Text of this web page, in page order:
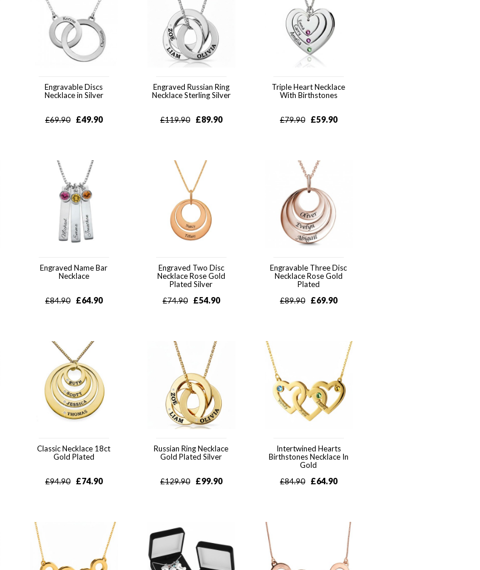
Engravable Discs
Necklace in Silver
£69.90 £49.90
Engraved Russian Ring
Necklace Sterling Silver
£119.90 £89.90
Triple Heart Necklace
With Birthstones
£79.90 £59.90
Engraved Name Bar
Necklace
£84.90 £64.90
Engraved Two Disc
Necklace Rose Gold
Plated Silver
£74.90 £54.90
Engravable Three Disc
Necklace Rose Gold
Plated
£89.90 £69.90
Classic Necklace 18ct
Gold Plated
£94.90 £74.90
Russian Ring Necklace
Gold Plated Silver
£129.90 £99.90
Intertwined Hearts
Birthstones Necklace In
Gold
£84.90 £64.90